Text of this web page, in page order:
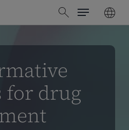
search
Menu
for drug